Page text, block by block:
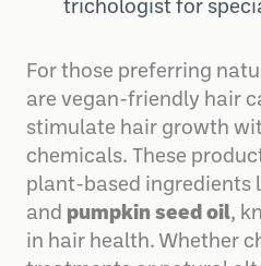
Referrals to a
For those preferring
are vegan-friendly hair
stimulate hair growth
chemicals. These
plant-based ingredients
,